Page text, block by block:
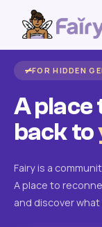
FOR HIDDEN
A place
back to
Fairy is a
A place to
and discover